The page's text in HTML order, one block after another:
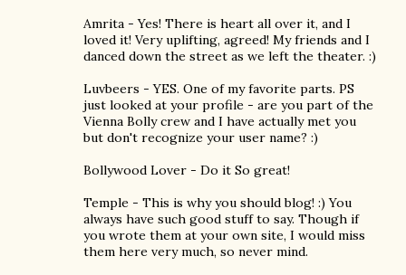
Amrita - Yes! There is heart all over it, and I
loved it! Very uplifting, agreed! My friends and I
danced down the street as we left the theater. :)
Luvbeers - YES. One of my favorite parts. PS
just looked at your profile - are you part of the
Vienna Bolly crew and I have actually met you
but don't recognize your user name? :)
Bollywood Lover - Do it So great!
Temple - This is why you should blog! :) You
always have such good stuff to say. Though if
you wrote them at your own site, I would miss
them here very much, so never mind.